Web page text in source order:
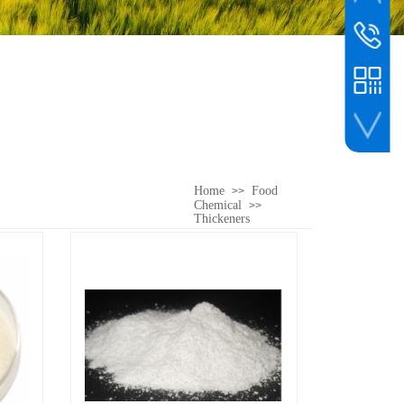
Home >> Food
Chemical >>
Thickeners
customer
whatsapp